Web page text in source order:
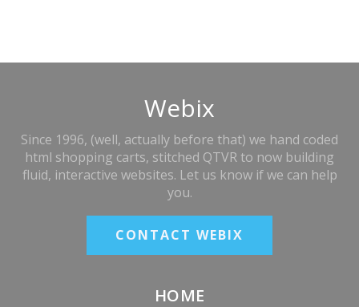
Webix
Since 1996, (well, actually before that) we hand coded
html shopping carts, stitched QTVR to now building
fluid, interactive websites. Let us know if we can help
you.
CONTACT WEBIX
HOME